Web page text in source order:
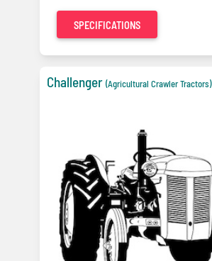
SPECIFICATIONS
Challenger (Agricultural Crawler Tractors)